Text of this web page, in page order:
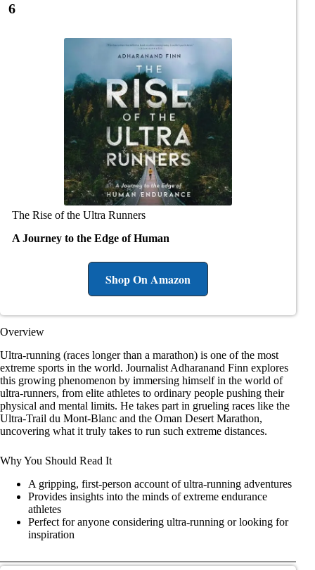
6
The Rise of the Ultra Runners
A Journey to the Edge of Human
Shop On Amazon
Overview
Ultra-running (races longer than a marathon) is one of the most
extreme sports in the world. Journalist Adharanand Finn explores
this growing phenomenon by immersing himself in the world of
ultra-runners, from elite athletes to ordinary people pushing their
physical and mental limits. He takes part in grueling races like the
Ultra-Trail du Mont-Blanc and the Oman Desert Marathon,
uncovering what it truly takes to run such extreme distances.
Why You Should Read It
A gripping, first-person account of ultra-running adventures
Provides insights into the minds of extreme endurance
athletes
Perfect for anyone considering ultra-running or looking for
inspiration